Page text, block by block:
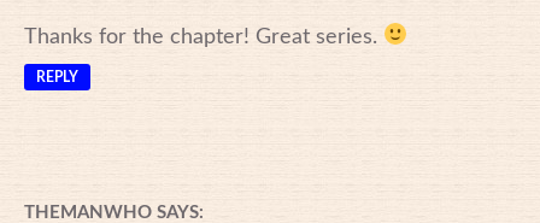
Thanks for the chapter! Great series.
REPLY
THEMANWHO SAYS: